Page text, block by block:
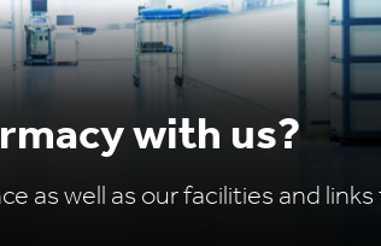
with us?
as well as our facilities and